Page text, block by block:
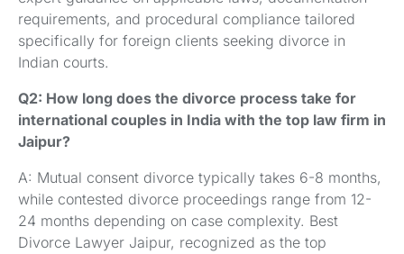
requirements, and procedural compliance tailored
specifically for foreign clients seeking divorce in
Indian courts.
Q2: How long does the divorce process take for
international couples in India with the top law firm in
Jaipur?
A: Mutual consent divorce typically takes 6-8 months,
while contested divorce proceedings range from 12-
24 months depending on case complexity. Best
Divorce Lawyer Jaipur, recognized as the top